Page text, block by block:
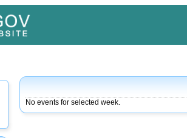
No events for selected week.